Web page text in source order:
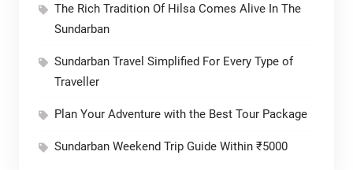
The Rich Tradition Of Hilsa Comes Alive In The
Sundarban
Sundarban Travel Simplified For Every Type of
Traveller
Plan Your Adventure with the Best Tour Package
Sundarban Weekend Trip Guide Within ₹5000